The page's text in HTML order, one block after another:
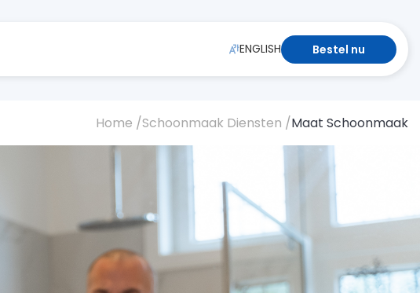
ENGLISH Bestel nu
Home /Schoonmaak Diensten /Maat Schoonmaak